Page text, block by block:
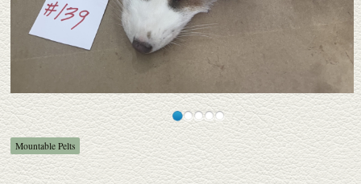
Mountable Pelts